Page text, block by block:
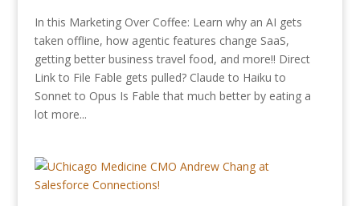
In this Marketing Over Coffee: Learn why an AI gets
taken offline, how agentic features change SaaS,
getting better business travel food, and more!! Direct
Link to File Fable gets pulled? Claude to Haiku to
Sonnet to Opus Is Fable that much better by eating a
lot more...